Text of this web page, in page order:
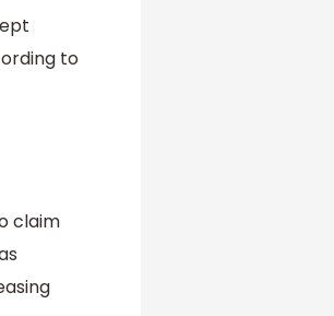
to
claim